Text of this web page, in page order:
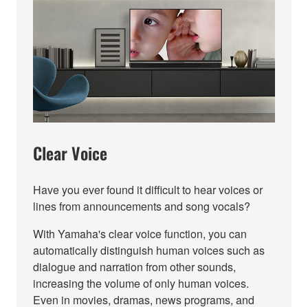
Clear Voice
Have you ever found it difficult to hear voices or
lines from announcements and song vocals?
With Yamaha's clear voice function, you can
automatically distinguish human voices such as
dialogue and narration from other sounds,
increasing the volume of only human voices.
Even in movies, dramas, news programs, and